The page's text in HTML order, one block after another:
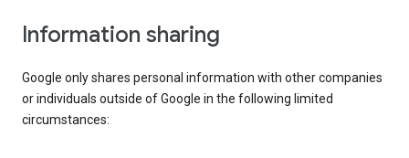
Information sharing
Google only shares personal information with other companies
or individuals outside of Google in the following limited
circumstances: